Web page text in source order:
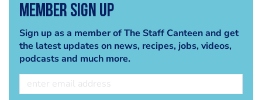
Member Sign Up
Sign up as a member of The Staff Canteen and get
the latest updates on news, recipes, jobs, videos,
podcasts and much more.